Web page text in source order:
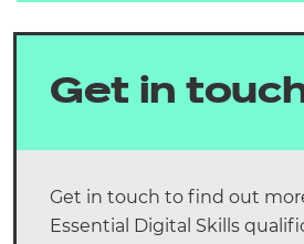
Get in
Get in touch to find out
Essential Digital Skills